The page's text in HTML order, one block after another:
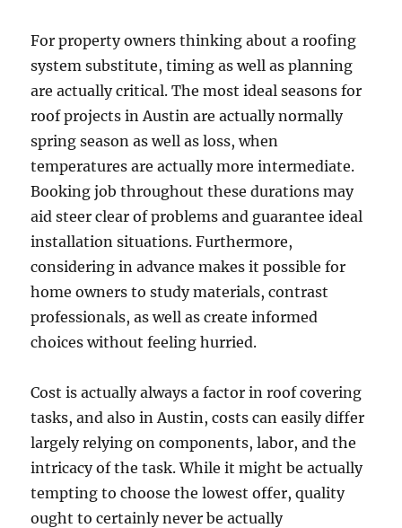
For property owners thinking about a roofing
system substitute, timing as well as planning
are actually critical. The most ideal seasons for
roof projects in Austin are actually normally
spring season as well as loss, when
temperatures are actually more intermediate.
Booking job throughout these durations may
aid steer clear of problems and guarantee ideal
installation situations. Furthermore,
considering in advance makes it possible for
home owners to study materials, contrast
professionals, as well as create informed
choices without feeling hurried.
Cost is actually always a factor in roof covering
tasks, and also in Austin, costs can easily differ
largely relying on components, labor, and the
intricacy of the task. While it might be actually
tempting to choose the lowest offer, quality
ought to certainly never be actually